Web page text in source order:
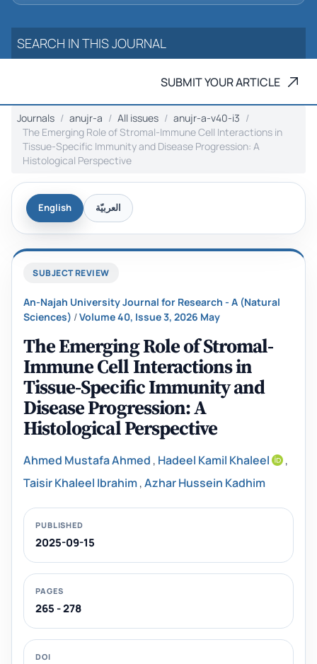
SUBMIT YOUR ARTICLE
Journals anujr-a All issues
anujr-a-v40-i3
The Emerging Role of Stromal-Immune Cell Interactions in
Tissue-Specific Immunity and Disease Progression: A
Histological Perspective
English العربيّة
SUBJECT REVIEW
An-Najah University Journal for Research - A (Natural
Sciences) /Volume 40, Issue 3, 2026 May
The Emerging Role of Stromal-
Immune Cell Interactions in
Tissue-Specific Immunity and
Disease Progression: A
Histological Perspective
Ahmed Mustafa Ahmed , Hadeel Kamil Khaleel
,
Taisir Khaleel Ibrahim,Azhar Hussein Kadhim
PUBLISHED
2025-09-15
PAGES
265 - 278
DOI